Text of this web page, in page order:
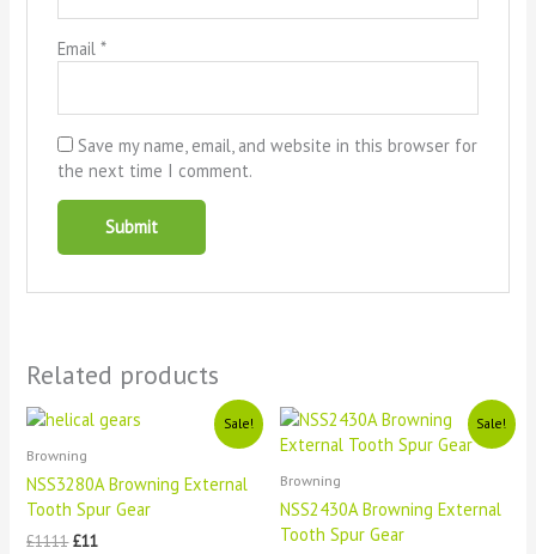
Email *
Save my name, email, and website in this browser for
the next time I comment.
Related products
Sale!
Browning
NSS3280A Browning External
Tooth Spur Gear
£1111
Original
price
was:
£1111.
£11
Current
price
£11.
Sale!
Browning
NSS2430A Browning External
Tooth Spur Gear
Original
price
was:
£1111.
Current
price
is: